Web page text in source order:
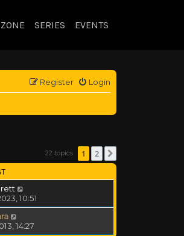
SERIES EVENTS
Login
Register
22 topics 1 2
10:51
14:27